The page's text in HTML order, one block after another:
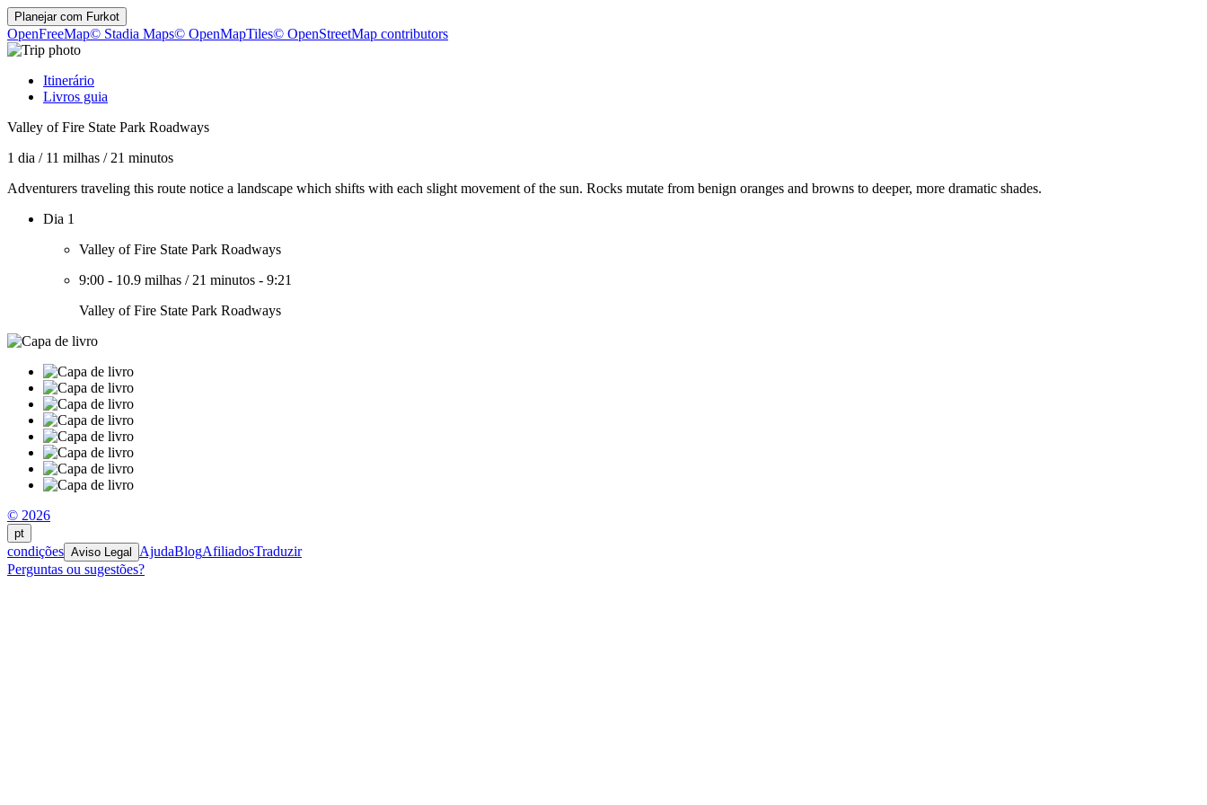
Planejar com Furkot
OpenFreeMap© Stadia Maps© OpenMapTiles© OpenStreetMap contributors
Itinerário
Livros guia
Valley of Fire State Park Roadways
1 dia / 11 milhas / 21 minutos
Adventurers traveling this route notice a landscape which shifts with each slight movement of the sun. Rocks mutate from benign oranges and browns to deeper, more dramatic shades.
Dia 1
Valley of Fire State Park Roadways
9:00 - 10.9 milhas / 21 minutos - 9:21
Valley of Fire State Park Roadways
© 2026
pt
condições Aviso Legal AjudaBlogAfiliadosTraduzir
Perguntas ou sugestões?